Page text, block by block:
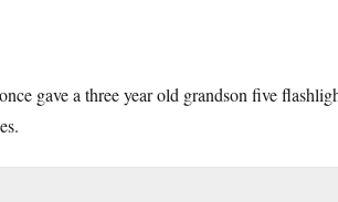
gave a three year old grandson five